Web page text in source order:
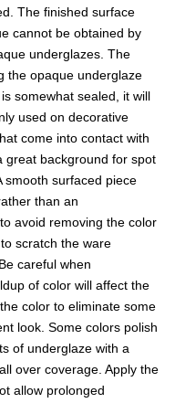
The finished surface
cannot be obtained by
underglazes. The
the opaque underglaze
somewhat sealed, it will
used on decorative
come into contact with
great background for spot
smooth surfaced piece
than an
avoid removing the color
scratch the ware
careful when
of color will affect the
color to eliminate some
look. Some colors polish
of underglaze with a
over coverage. Apply the
allow prolonged